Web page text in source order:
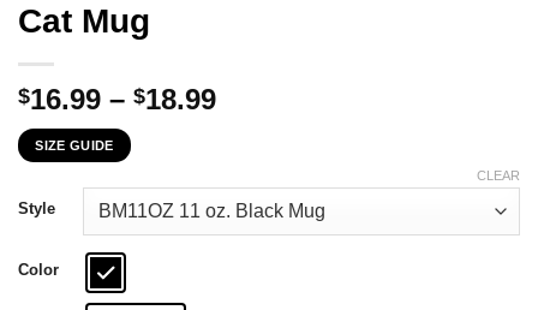
Cat Mug
$16.99 – $18.99Price
through
$18.99
SIZE GUIDE
Style
Color
CLEAR